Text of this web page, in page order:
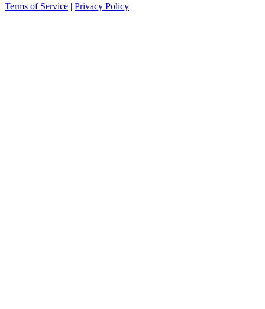
Terms of Service | Privacy Policy